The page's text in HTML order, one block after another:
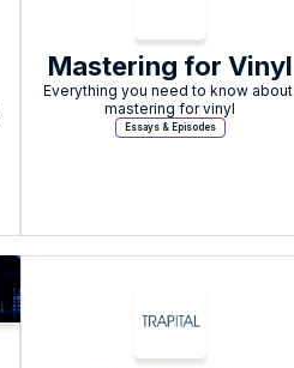
Mastering for Vinyl
Everything you need to know about
mastering for vinyl
Essays & Episodes